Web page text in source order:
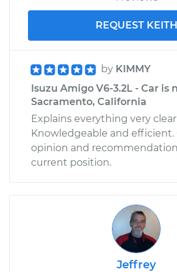
REQUEST KEITH
by KIMMY
Isuzu Amigo V6-3.2L - Car is
Sacramento, California
Explains everything very
Knowledgeable and efficient.
opinion and
current position.
Jeffrey